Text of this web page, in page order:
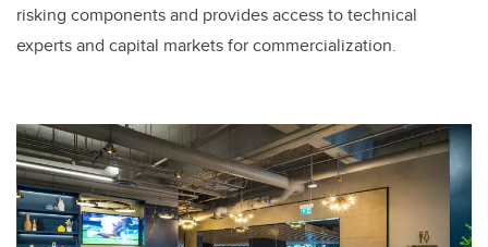
risking components and provides access to technical
experts and capital markets for commercialization.